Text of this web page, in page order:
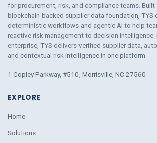
for procurement, risk, and compliance teams. Built
blockchain-backed supplier data foundation, TYS
deterministic workflows and agentic AI to help
reactive risk management to decision
enterprise, TYS delivers verified supplier data,
and contextual risk intelligencein one platform.
1 Copley Parkway, #510, Morrisville, NC 27560
EXPLORE
Home
Solutions